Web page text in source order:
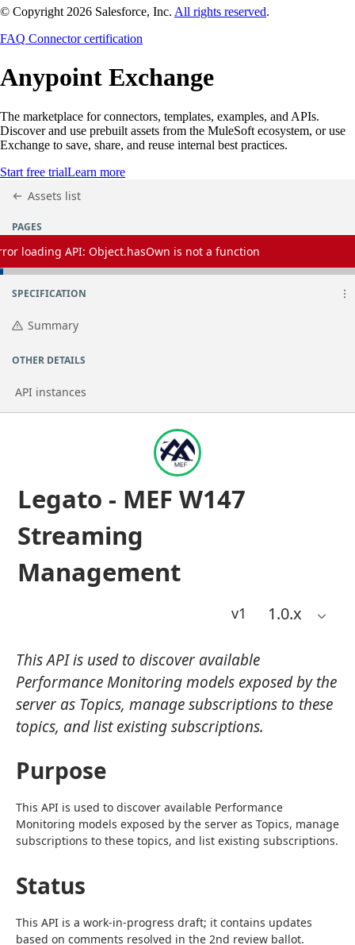
© Copyright 2026 Salesforce, Inc. All rights reserved.
FAQ Connector certification
Anypoint Exchange
The marketplace for connectors, templates, examples, and APIs.
Discover and use prebuilt assets from the MuleSoft ecosystem, or use
Exchange to save, share, and reuse internal best practices.
Start free trialLearn more